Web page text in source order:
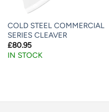
COLD STEEL COMMERCIAL
SERIES CLEAVER
£80.95
IN STOCK